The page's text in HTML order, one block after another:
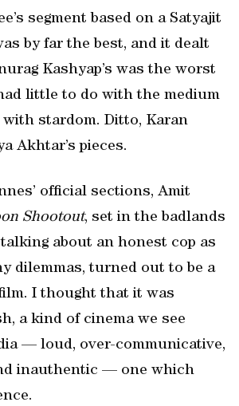
segment based on a Satyajit
by far the best, and it dealt
Kashyap’s was the worst
little to do with the medium
stardom. Ditto, Karan
Akhtar’s pieces.
official sections, Amit
Shootout, set in the badlands
about an honest cop as
dilemmas, turned out to be a
I thought that it was
a kind of cinema we see
— loud, over-communicative,
inauthentic — one which